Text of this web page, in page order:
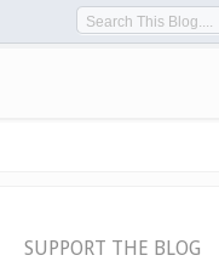
SUPPORT THE BLOG